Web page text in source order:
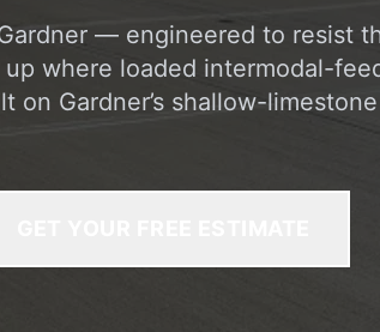
— engineered to resist
where loaded intermodal-
on Gardner’s shallow-limestone